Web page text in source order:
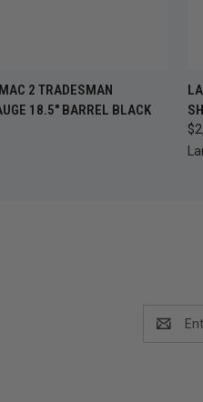
ADD TO CART
2 TRADESMAN
18.5" BARREL BLACK
Address